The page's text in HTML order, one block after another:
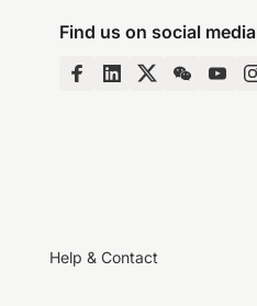
Find us on social media
Help & Contact